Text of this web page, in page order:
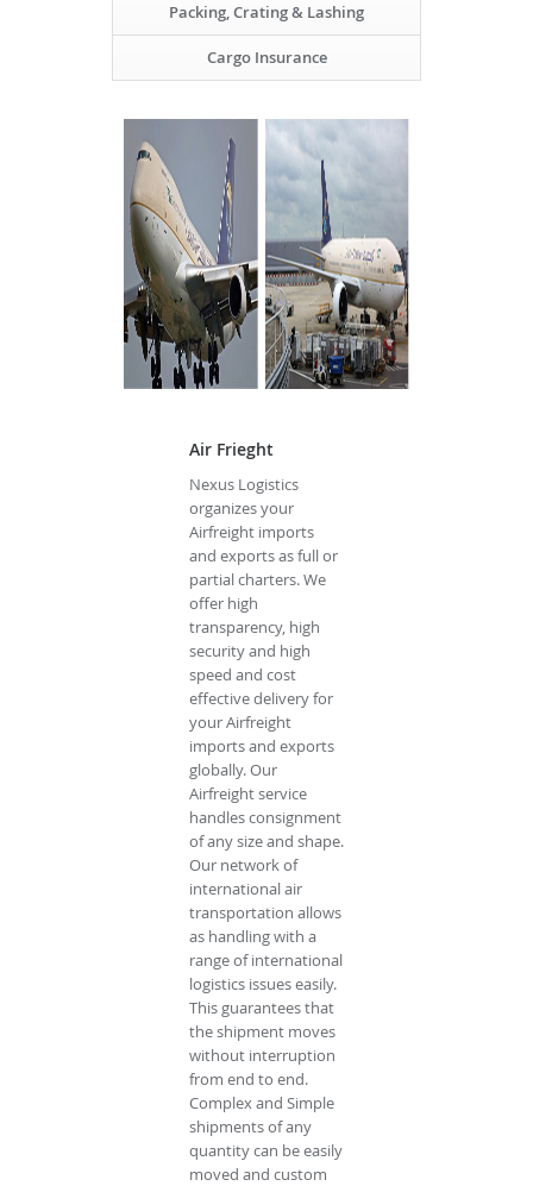
Packing, Crating & Lashing
Cargo Insurance
Air Frieght
Nexus Logistics
organizes your
Airfreight imports
and exports as full or
partial charters. We
offer high
transparency, high
security and high
speed and cost
effective delivery for
your Airfreight
imports and exports
globally. Our
Airfreight service
handles consignment
of any size and shape.
Our network of
international air
transportation allows
as handling with a
range of international
logistics issues easily.
This guarantees that
the shipment moves
without interruption
from end to end.
Complex and Simple
shipments of any
quantity can be easily
moved and custom